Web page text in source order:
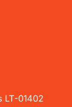
LT-01402